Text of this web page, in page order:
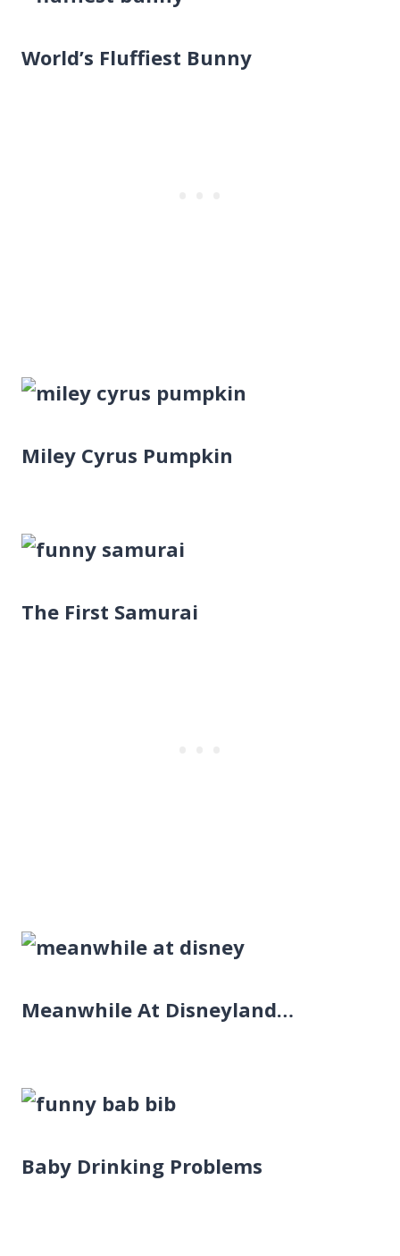
World’s Fluffiest Bunny
Miley Cyrus Pumpkin
The First Samurai
Meanwhile At Disneyland…
Baby Drinking Problems